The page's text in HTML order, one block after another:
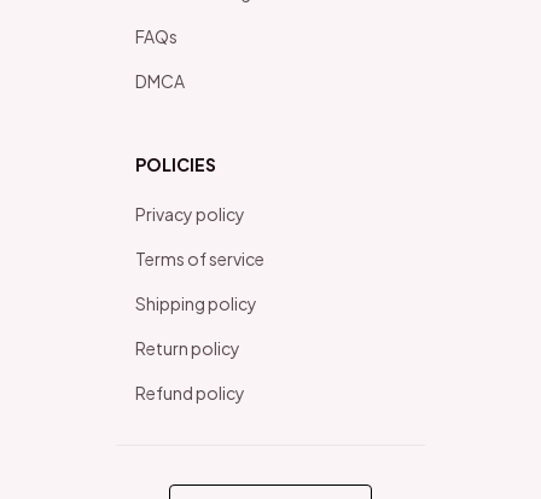
FAQs
DMCA
POLICIES
Privacy policy
Terms of service
Shipping policy
Return policy
Refund policy